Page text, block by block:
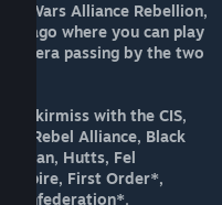
Wars Alliance Rebellion,
ago where you can play
era passing by the two
or skirmiss with the CIS,
Rebel Alliance, Black
Hapan, Hutts, Fel
Empire, First Order*,
Confederation*.